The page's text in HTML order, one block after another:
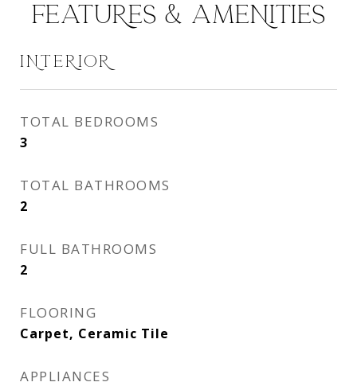
FEATURES & AMENITIES
INTERIOR
TOTAL BEDROOMS
3
TOTAL BATHROOMS
2
FULL BATHROOMS
2
FLOORING
Carpet, Ceramic Tile
APPLIANCES